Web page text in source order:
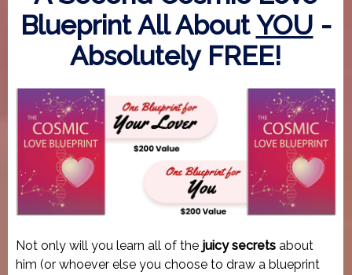
Blueprint All AboutYOU -
Absolutely FREE!
Not only will you learn all of the juicy secrets about
him (or whoever else you choose to draw a blueprint